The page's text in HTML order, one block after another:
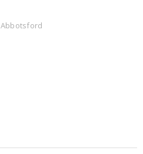
Abbotsford